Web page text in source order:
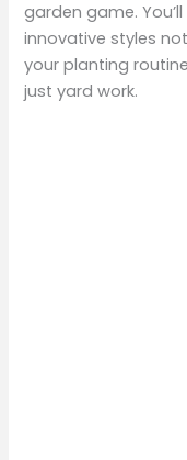
garden game.
innovative styles
your planting
just yard work.